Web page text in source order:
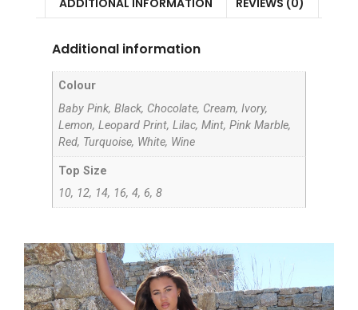
ADDITIONAL INFORMATION REVIEWS (0)
Additional information
Colour
Baby Pink, Black, Chocolate, Cream, Ivory,
Lemon, Leopard Print, Lilac, Mint, Pink Marble,
Red, Turquoise, White, Wine
Top Size
10, 12, 14, 16, 4, 6, 8